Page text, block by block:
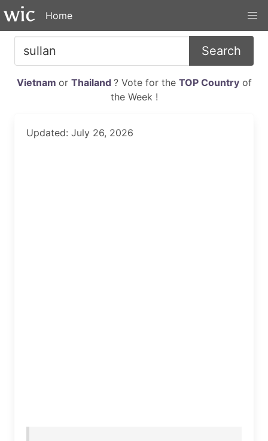
Home
Search
Vietnam or Thailand ? Vote for the TOP Countryof
the Week !
Updated: July 26, 2026